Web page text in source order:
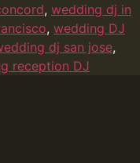
, wedding dj in
, wedding DJ
dj san jose,
reception DJ